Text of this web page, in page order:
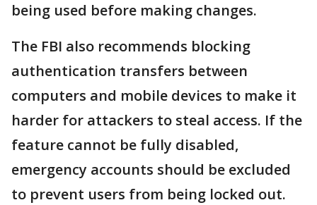
being used before making changes.
The FBI also recommends blocking
authentication transfers between
computers and mobile devices to make it
harder for attackers to steal access. If the
feature cannot be fully disabled,
emergency accounts should be excluded
to prevent users from being locked out.